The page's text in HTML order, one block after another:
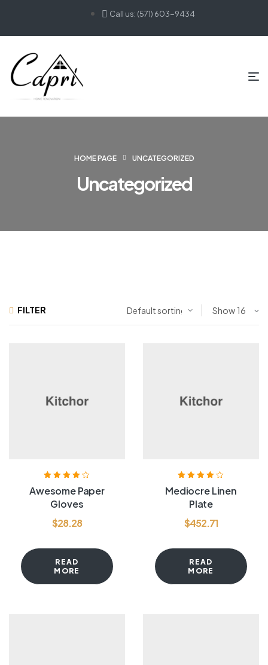
Call us: (571) 603-9434
HOME PAGE UNCATEGORIZED
Uncategorized
FILTER Show
out of 5
Awesome Paper
Gloves
$28.28
READ
MORE
out of 5
Mediocre Linen
Plate
$452.71
READ
MORE